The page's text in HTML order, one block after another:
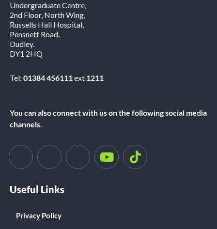
Undergraduate Centre,
2nd Floor, North Wing,
Russells Hall Hospital,
Pensnett Road,
Dudley.
DY1 2HQ
Tel: 01384 456111ext 1211
You can also connect with us on the following social media
channels.
Useful Links
Privacy Policy